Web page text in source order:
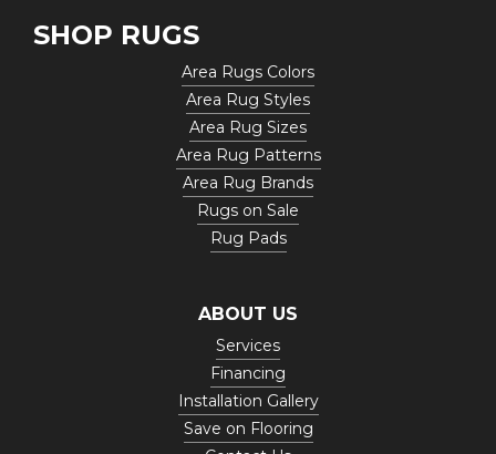
SHOP RUGS
Area Rugs Colors
Area Rug Styles
Area Rug Sizes
Area Rug Patterns
Area Rug Brands
Rugs on Sale
Rug Pads
ABOUT US
Services
Financing
Installation Gallery
Save on Flooring